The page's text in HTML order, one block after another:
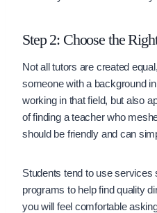
Step 2: Choose the
Not all tutors are created
someone with a background
working in that field, but also
of finding a teacher who
should be friendly and can
Students tend to use services
programs to help find quality
you will feel comfortable